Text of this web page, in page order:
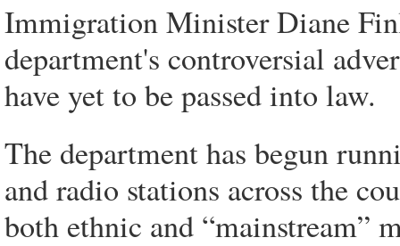
Immigration Minister Diane
department's controversial
have yet to be passed into law.
The department has begun
and radio stations across the
both ethnic and “mainstream”